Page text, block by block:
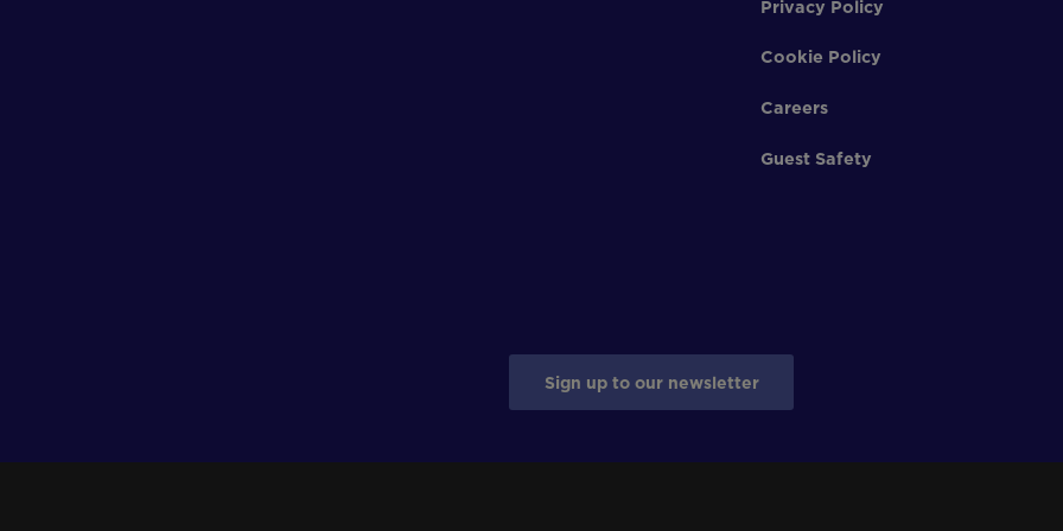
Privacy Policy
Cookie Policy
Careers
Guest Safety
Sign up to our newsletter